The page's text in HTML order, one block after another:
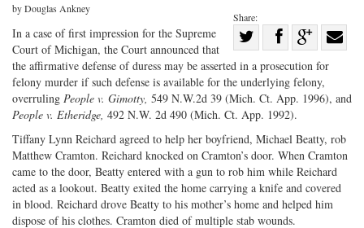
Share:
on
Twitter
Share
on
Facebook
Share
on
G+
by Douglas Ankney
In a case of first impression for the Supreme
Court of Michigan, the Court announced that
the affirmative defense of duress may be asserted in a prosecution for
felony murder if such defense is available for the underlying felony,
overruling People v. Gimotty, 549 N.W.2d 39 (Mich. Ct. App. 1996), and
People v. Etheridge, 492 N.W. 2d 490 (Mich. Ct. App. 1992).
Tiffany Lynn Reichard agreed to help her boyfriend, Michael Beatty, rob
Matthew Cramton. Reichard knocked on Cramton’s door. When Cramton
came to the door, Beatty entered with a gun to rob him while Reichard
acted as a lookout. Beatty exited the home carrying a knife and covered
in blood. Reichard drove Beatty to his mother’s home and helped him
dispose of his clothes. Cramton died of multiple stab wounds.